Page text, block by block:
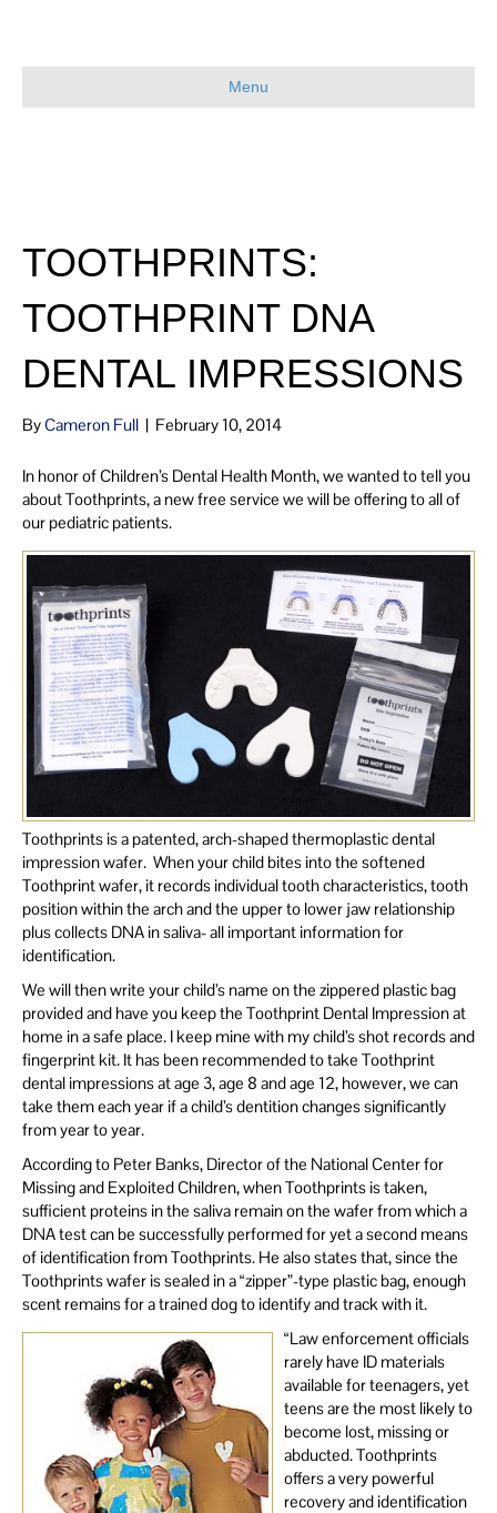
Menu
TOOTHPRINTS:
TOOTHPRINT DNA
DENTAL IMPRESSIONS
ByCameron Full | February 10, 2014
In honor of Children’s Dental Health Month, we wanted to tell you
about Toothprints, a new free service we will be offering to all of
our pediatric patients.
Toothprints is a patented, arch-shaped thermoplastic dental
impression wafer. When your child bites into the softened
Toothprint wafer, it records individual tooth characteristics, tooth
position within the arch and the upper to lower jaw relationship
plus collects DNA in saliva- all important information for
identification.
We will then write your child’s name on the zippered plastic bag
provided and have you keep the Toothprint Dental Impression at
home in a safe place. I keep mine with my child’s shot records and
fingerprint kit. It has been recommended to take Toothprint
dental impressions at age 3, age 8 and age 12, however, we can
take them each year if a child’s dentition changes significantly
from year to year.
According to Peter Banks, Director of the National Center for
Missing and Exploited Children, when Toothprints is taken,
sufficient proteins in the saliva remain on the wafer from which a
DNA test can be successfully performed for yet a second means
of identification from Toothprints. He also states that, since the
Toothprints wafer is sealed in a “zipper”-type plastic bag, enough
scent remains for a trained dog to identify and track with it.
“Law enforcement officials
rarely have ID materials
available for teenagers, yet
teens are the most likely to
become lost, missing or
abducted. Toothprints
offers a very powerful
recovery and identification